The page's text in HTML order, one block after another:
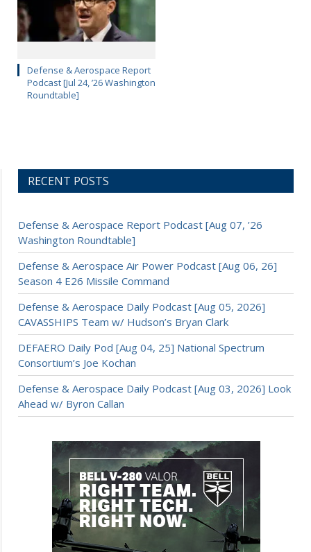
Defense & Aerospace Report
Podcast [Jul 24, ’26 Washington
Roundtable]
RECENT POSTS
Defense & Aerospace Report Podcast [Aug 07, ’26
Washington Roundtable]
Defense & Aerospace Air Power Podcast [Aug 06, 26]
Season 4 E26 Missile Command
Defense & Aerospace Daily Podcast [Aug 05, 2026]
CAVASSHIPS Team w/ Hudson’s Bryan Clark
DEFAERO Daily Pod [Aug 04, 25] National Spectrum
Consortium’s Joe Kochan
Defense & Aerospace Daily Podcast [Aug 03, 2026] Look
Ahead w/ Byron Callan